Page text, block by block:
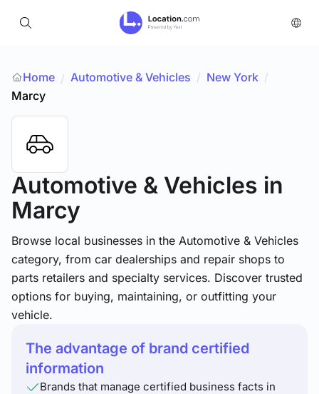
Home / Automotive & Vehicles / New York /
Marcy
Automotive & Vehicles in
Marcy
Browse local businesses in the Automotive & Vehicles
category, from car dealerships and repair shops to
parts retailers and specialty services. Discover trusted
options for buying, maintaining, or outfitting your
vehicle.
The advantage of brand certified
information
Brands that manage certified business facts in